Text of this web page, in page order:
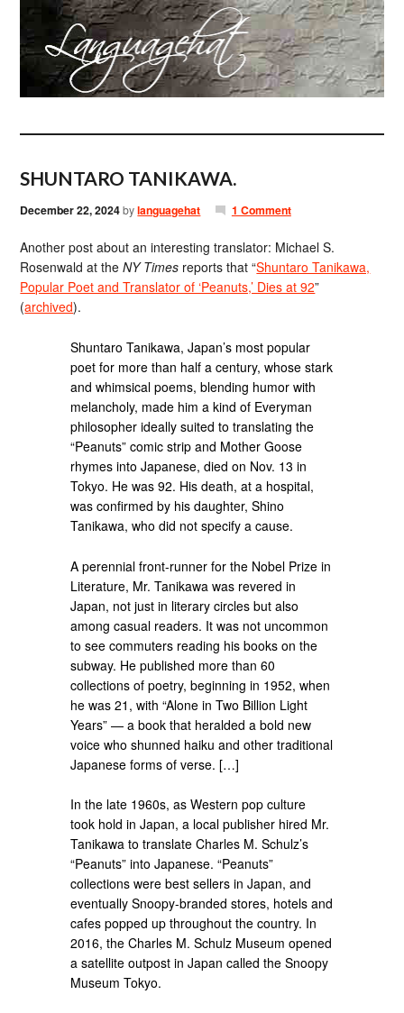
SHUNTARO TANIKAWA.
December 22, 2024bylanguagehat 1 Comment
Another post about an interesting translator: Michael S.
Rosenwald at theNY Times reports that “Shuntaro Tanikawa,
Popular Poet and Translator of ‘Peanuts,’ Dies at 92”
(archived).
Shuntaro Tanikawa, Japan’s most popular
poet for more than half a century, whose stark
and whimsical poems, blending humor with
melancholy, made him a kind of Everyman
philosopher ideally suited to translating the
“Peanuts” comic strip and Mother Goose
rhymes into Japanese, died on Nov. 13 in
Tokyo. He was 92. His death, at a hospital,
was confirmed by his daughter, Shino
Tanikawa, who did not specify a cause.
A perennial front-runner for the Nobel Prize in
Literature, Mr. Tanikawa was revered in
Japan, not just in literary circles but also
among casual readers. It was not uncommon
to see commuters reading his books on the
subway. He published more than 60
collections of poetry, beginning in 1952, when
he was 21, with “Alone in Two Billion Light
Years” — a book that heralded a bold new
voice who shunned haiku and other traditional
Japanese forms of verse. […]
In the late 1960s, as Western pop culture
took hold in Japan, a local publisher hired Mr.
Tanikawa to translate Charles M. Schulz’s
“Peanuts” into Japanese. “Peanuts”
collections were best sellers in Japan, and
eventually Snoopy-branded stores, hotels and
cafes popped up throughout the country. In
2016, the Charles M. Schulz Museum opened
a satellite outpost in Japan called the Snoopy
Museum Tokyo.